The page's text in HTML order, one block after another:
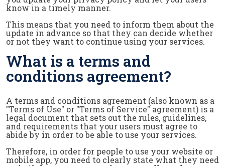
know in a timely manner.
This means that you need to inform them about the
update in advance so that they can decide whether
or not they want to continue using your services.
What is a terms and
conditions agreement?
A terms and conditions agreement (also known as a
"Terms of Use" or "Terms of Service" agreement) is a
legal document that sets out the rules, guidelines,
and requirements that your users must agree to
abide by in order to be able to use your services.
Therefore, in order for people to use your website or
mobile app, you need to clearly state what they need